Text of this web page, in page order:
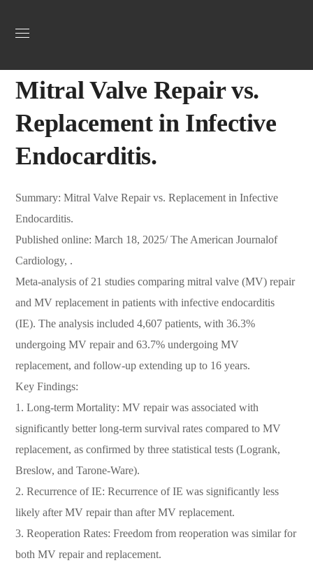
Mitral Valve Repair vs.
Replacement in Infective
Endocarditis.
Summary: Mitral Valve Repair vs. Replacement in Infective
Endocarditis.
Published online: March 18, 2025/ The American Journalof
Cardiology, .
Meta-analysis of 21 studies comparing mitral valve (MV) repair
and MV replacement in patients with infective endocarditis
(IE). The analysis included 4,607 patients, with 36.3%
undergoing MV repair and 63.7% undergoing MV
replacement, and follow-up extending up to 16 years.
Key Findings:
1. Long-term Mortality: MV repair was associated with
significantly better long-term survival rates compared to MV
replacement, as confirmed by three statistical tests (Logrank,
Breslow, and Tarone-Ware).
2. Recurrence of IE: Recurrence of IE was significantly less
likely after MV repair than after MV replacement.
3. Reoperation Rates: Freedom from reoperation was similar for
both MV repair and replacement.